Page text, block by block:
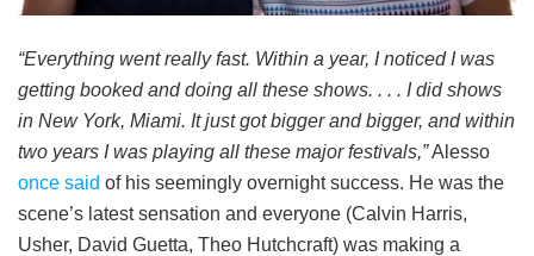
“Everything went really fast. Within a year, I noticed I was
getting booked and doing all these shows. . . . I did shows
in New York, Miami. It just got bigger and bigger, and within
two years I was playing all these major festivals,”Alesso
once said of his seemingly overnight success. He was the
scene’s latest sensation and everyone (Calvin Harris,
Usher, David Guetta, Theo Hutchcraft) was making a